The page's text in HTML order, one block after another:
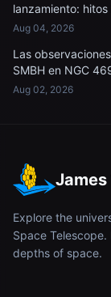
lanzamiento:
Aug 04, 2026
Las
SMBH en NGC
Aug 02, 2026
Explore the
Space
depths of space.